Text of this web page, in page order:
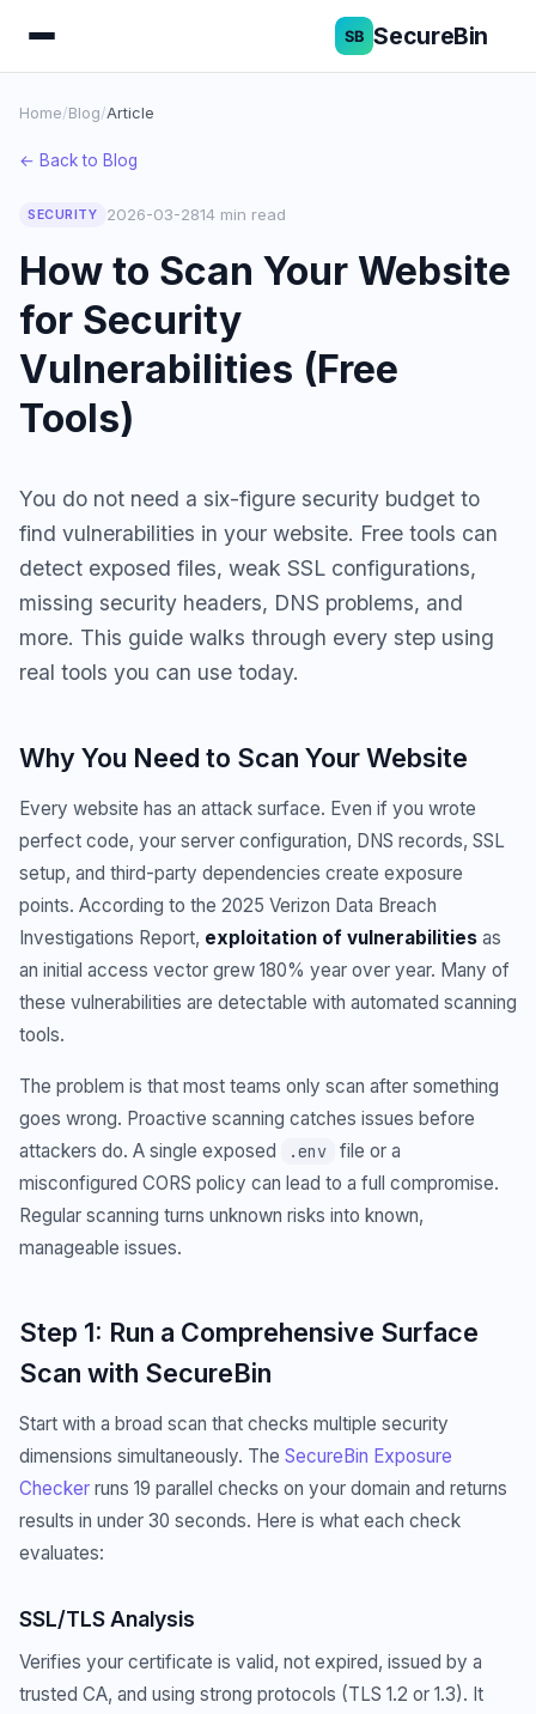
SecureBin
Home/Blog/Article
← Back to Blog
SECURITY 2026-03-2814 min read
How to Scan Your Website
for Security
Vulnerabilities (Free
Tools)
You do not need a six-figure security budget to
find vulnerabilities in your website. Free tools can
detect exposed files, weak SSL configurations,
missing security headers, DNS problems, and
more. This guide walks through every step using
real tools you can use today.
Why You Need to Scan Your Website
Every website has an attack surface. Even if you wrote
perfect code, your server configuration, DNS records, SSL
setup, and third-party dependencies create exposure
points. According to the 2025 Verizon Data Breach
Investigations Report, exploitation of vulnerabilities as
an initial access vector grew 180% year over year. Many of
these vulnerabilities are detectable with automated scanning
tools.
The problem is that most teams only scan after something
goes wrong. Proactive scanning catches issues before
attackers do. A single exposed
.env
file or a
misconfigured CORS policy can lead to a full compromise.
Regular scanning turns unknown risks into known,
manageable issues.
Step 1: Run a Comprehensive Surface
Scan with SecureBin
Start with a broad scan that checks multiple security
dimensions simultaneously. The SecureBin Exposure
Checker runs 19 parallel checks on your domain and returns
results in under 30 seconds. Here is what each check
evaluates:
SSL/TLS Analysis
Verifies your certificate is valid, not expired, issued by a
trusted CA, and using strong protocols (TLS 1.2 or 1.3). It